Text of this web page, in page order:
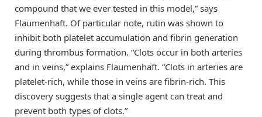
compound that we ever tested in this model,” says
Flaumenhaft. Of particular note, rutin was shown to
inhibit both platelet accumulation and fibrin generation
during thrombus formation. “Clots occur in both arteries
and in veins,” explains Flaumenhaft. “Clots in arteries are
platelet-rich, while those in veins are fibrin-rich. This
discovery suggests that a single agent can treat and
prevent both types of clots.”